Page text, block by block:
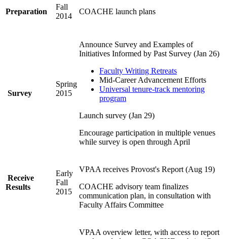
Preparation
Fall
2014
COACHE launch plans
Survey
Spring
2015
Announce Survey and Examples of
Initiatives Informed by Past Survey (Jan 26)
Faculty Writing Retreats
Mid-Career Advancement Efforts
Universal tenure-track mentoring
program
Launch survey (Jan 29)
Encourage participation in multiple venues
while survey is open through April
Receive
Results
Early
Fall
2015
VPAA receives Provost's Report (Aug 19)
COACHE advisory team finalizes
communication plan, in consultation with
Faculty Affairs Committee
VPAA overview letter, with access to report